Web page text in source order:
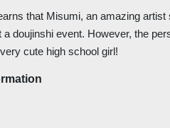
that Misumi, an amazing
a doujinshi event. However, the
cute high school girl!